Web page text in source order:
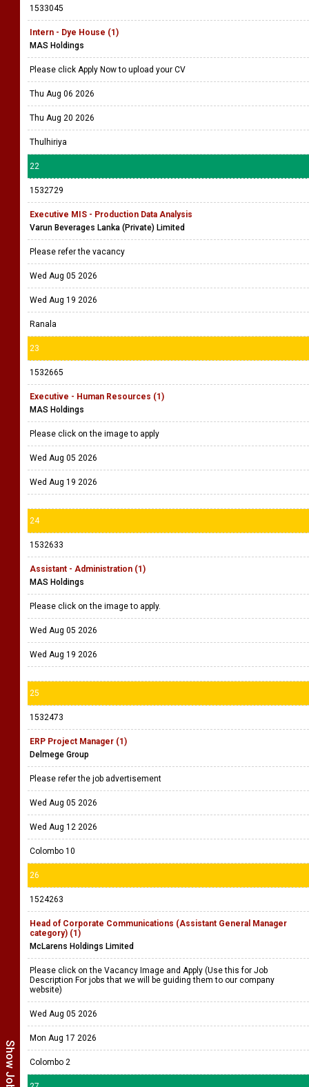
1533045
Intern - Dye House (1)
MAS Holdings
Please click Apply Now to upload your CV
Thu Aug 06 2026
Thu Aug 20 2026
Thulhiriya
22
1532729
Executive MIS - Production Data Analysis
Varun Beverages Lanka (Private) Limited
Please refer the vacancy
Wed Aug 05 2026
Wed Aug 19 2026
Ranala
23
1532665
Executive - Human Resources (1)
MAS Holdings
Please click on the image to apply
Wed Aug 05 2026
Wed Aug 19 2026
24
1532633
Assistant - Administration (1)
MAS Holdings
Please click on the image to apply.
Wed Aug 05 2026
Wed Aug 19 2026
25
1532473
ERP Project Manager (1)
Delmege Group
Please refer the job advertisement
Wed Aug 05 2026
Wed Aug 12 2026
Colombo 10
26
1524263
Head of Corporate Communications (Assistant General Manager
category) (1)
McLarens Holdings Limited
Please click on the Vacancy Image and Apply (Use this for Job
Description For jobs that we will be guiding them to our company
website)
Wed Aug 05 2026
Mon Aug 17 2026
Colombo 2